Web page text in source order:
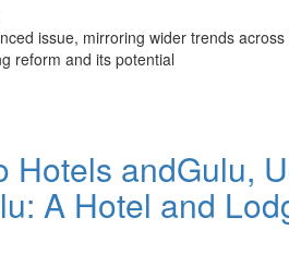
issue, mirroring wider trends
reform and its potential
Hotels andGulu,
A Hotel and